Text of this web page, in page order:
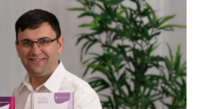
how
Enhanced Fertility’s